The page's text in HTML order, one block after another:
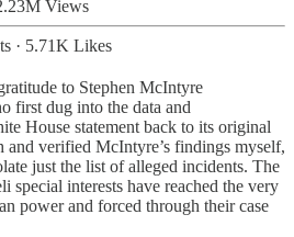
Views
· 5.71K Likes
to Stephen McIntyre
first dug into the data and
House statement back to its original
and verified McIntyre’s findings myself,
just the list of alleged incidents. The
special interests have reached the very
power and forced through their case